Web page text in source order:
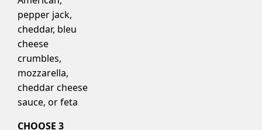
pepper jack,
cheddar, bleu
cheese
crumbles,
mozzarella,
cheddar cheese
sauce, or feta
CHOOSE 3